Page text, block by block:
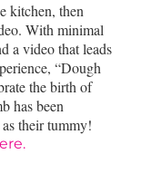
kitchen, then
With minimal
a video that leads
“Dough
the birth of
has been
their tummy!